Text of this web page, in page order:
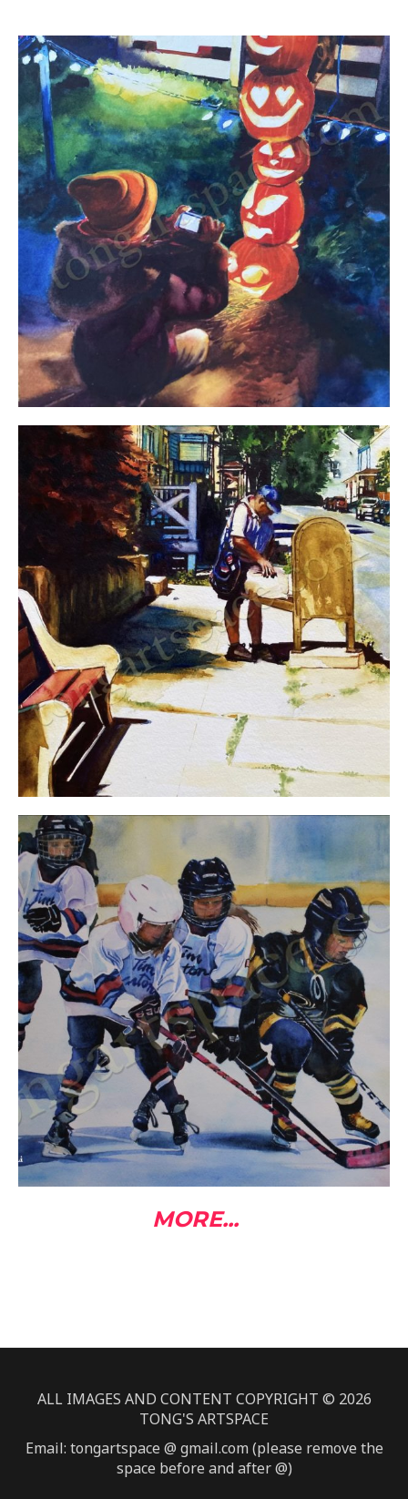
MORE...
ALL IMAGES AND CONTENT COPYRIGHT © 2026
TONG'S ARTSPACE
Email: tongartspace @ gmail.com (please remove the
space before and after @)